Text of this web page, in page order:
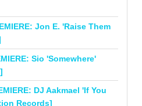
Jon E. 'Raise Them
Sio 'Somewhere'
DJ Aakmael 'If You
Records]